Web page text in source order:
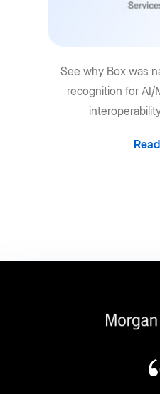
See why Box was
recognition for AI/